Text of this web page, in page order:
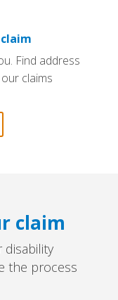
Find address
claims
claim
disability
the process